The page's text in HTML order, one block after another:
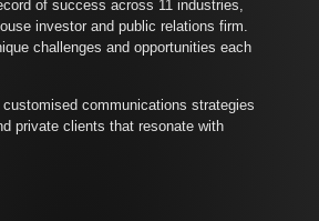
of success across 11 industries,
investor and public relations firm.
challenges and opportunities each
communications strategies
private clients that resonate with